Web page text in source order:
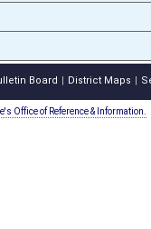
Board District Maps
Office of Reference & Information.